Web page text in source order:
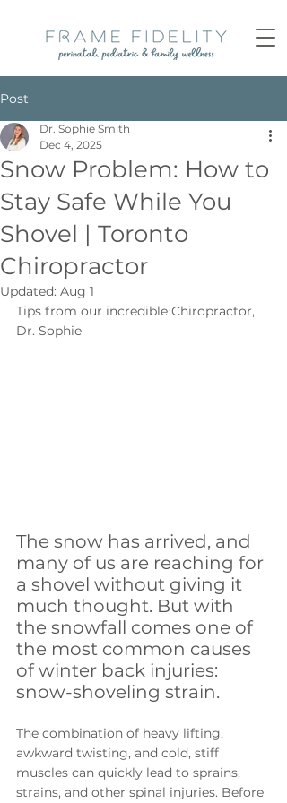
Post
Snow Problem: How to
Stay Safe While You
Shovel | Toronto
Chiropractor
Dr. Sophie Smith
Dec 4, 2025
Updated: Aug 1
Tips from our incredible Chiropractor,
Dr. Sophie
The snow has arrived, and
many of us are reaching for
a shovel without giving it
much thought. But with
the snowfall comes one of
the most common causes
of winter back injuries:
snow-shoveling strain.
The combination of heavy lifting,
awkward twisting, and cold, stiff
muscles can quickly lead to sprains,
strains, and other spinal injuries. Before